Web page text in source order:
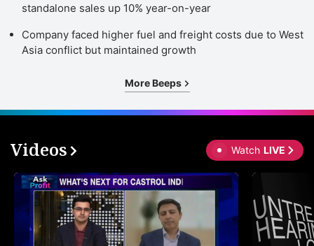
standalone sales up 10% year-on-year
Company faced higher fuel and freight costs due to West
Asia conflict but maintained growth
More Beeps
Videos Watch LIVE